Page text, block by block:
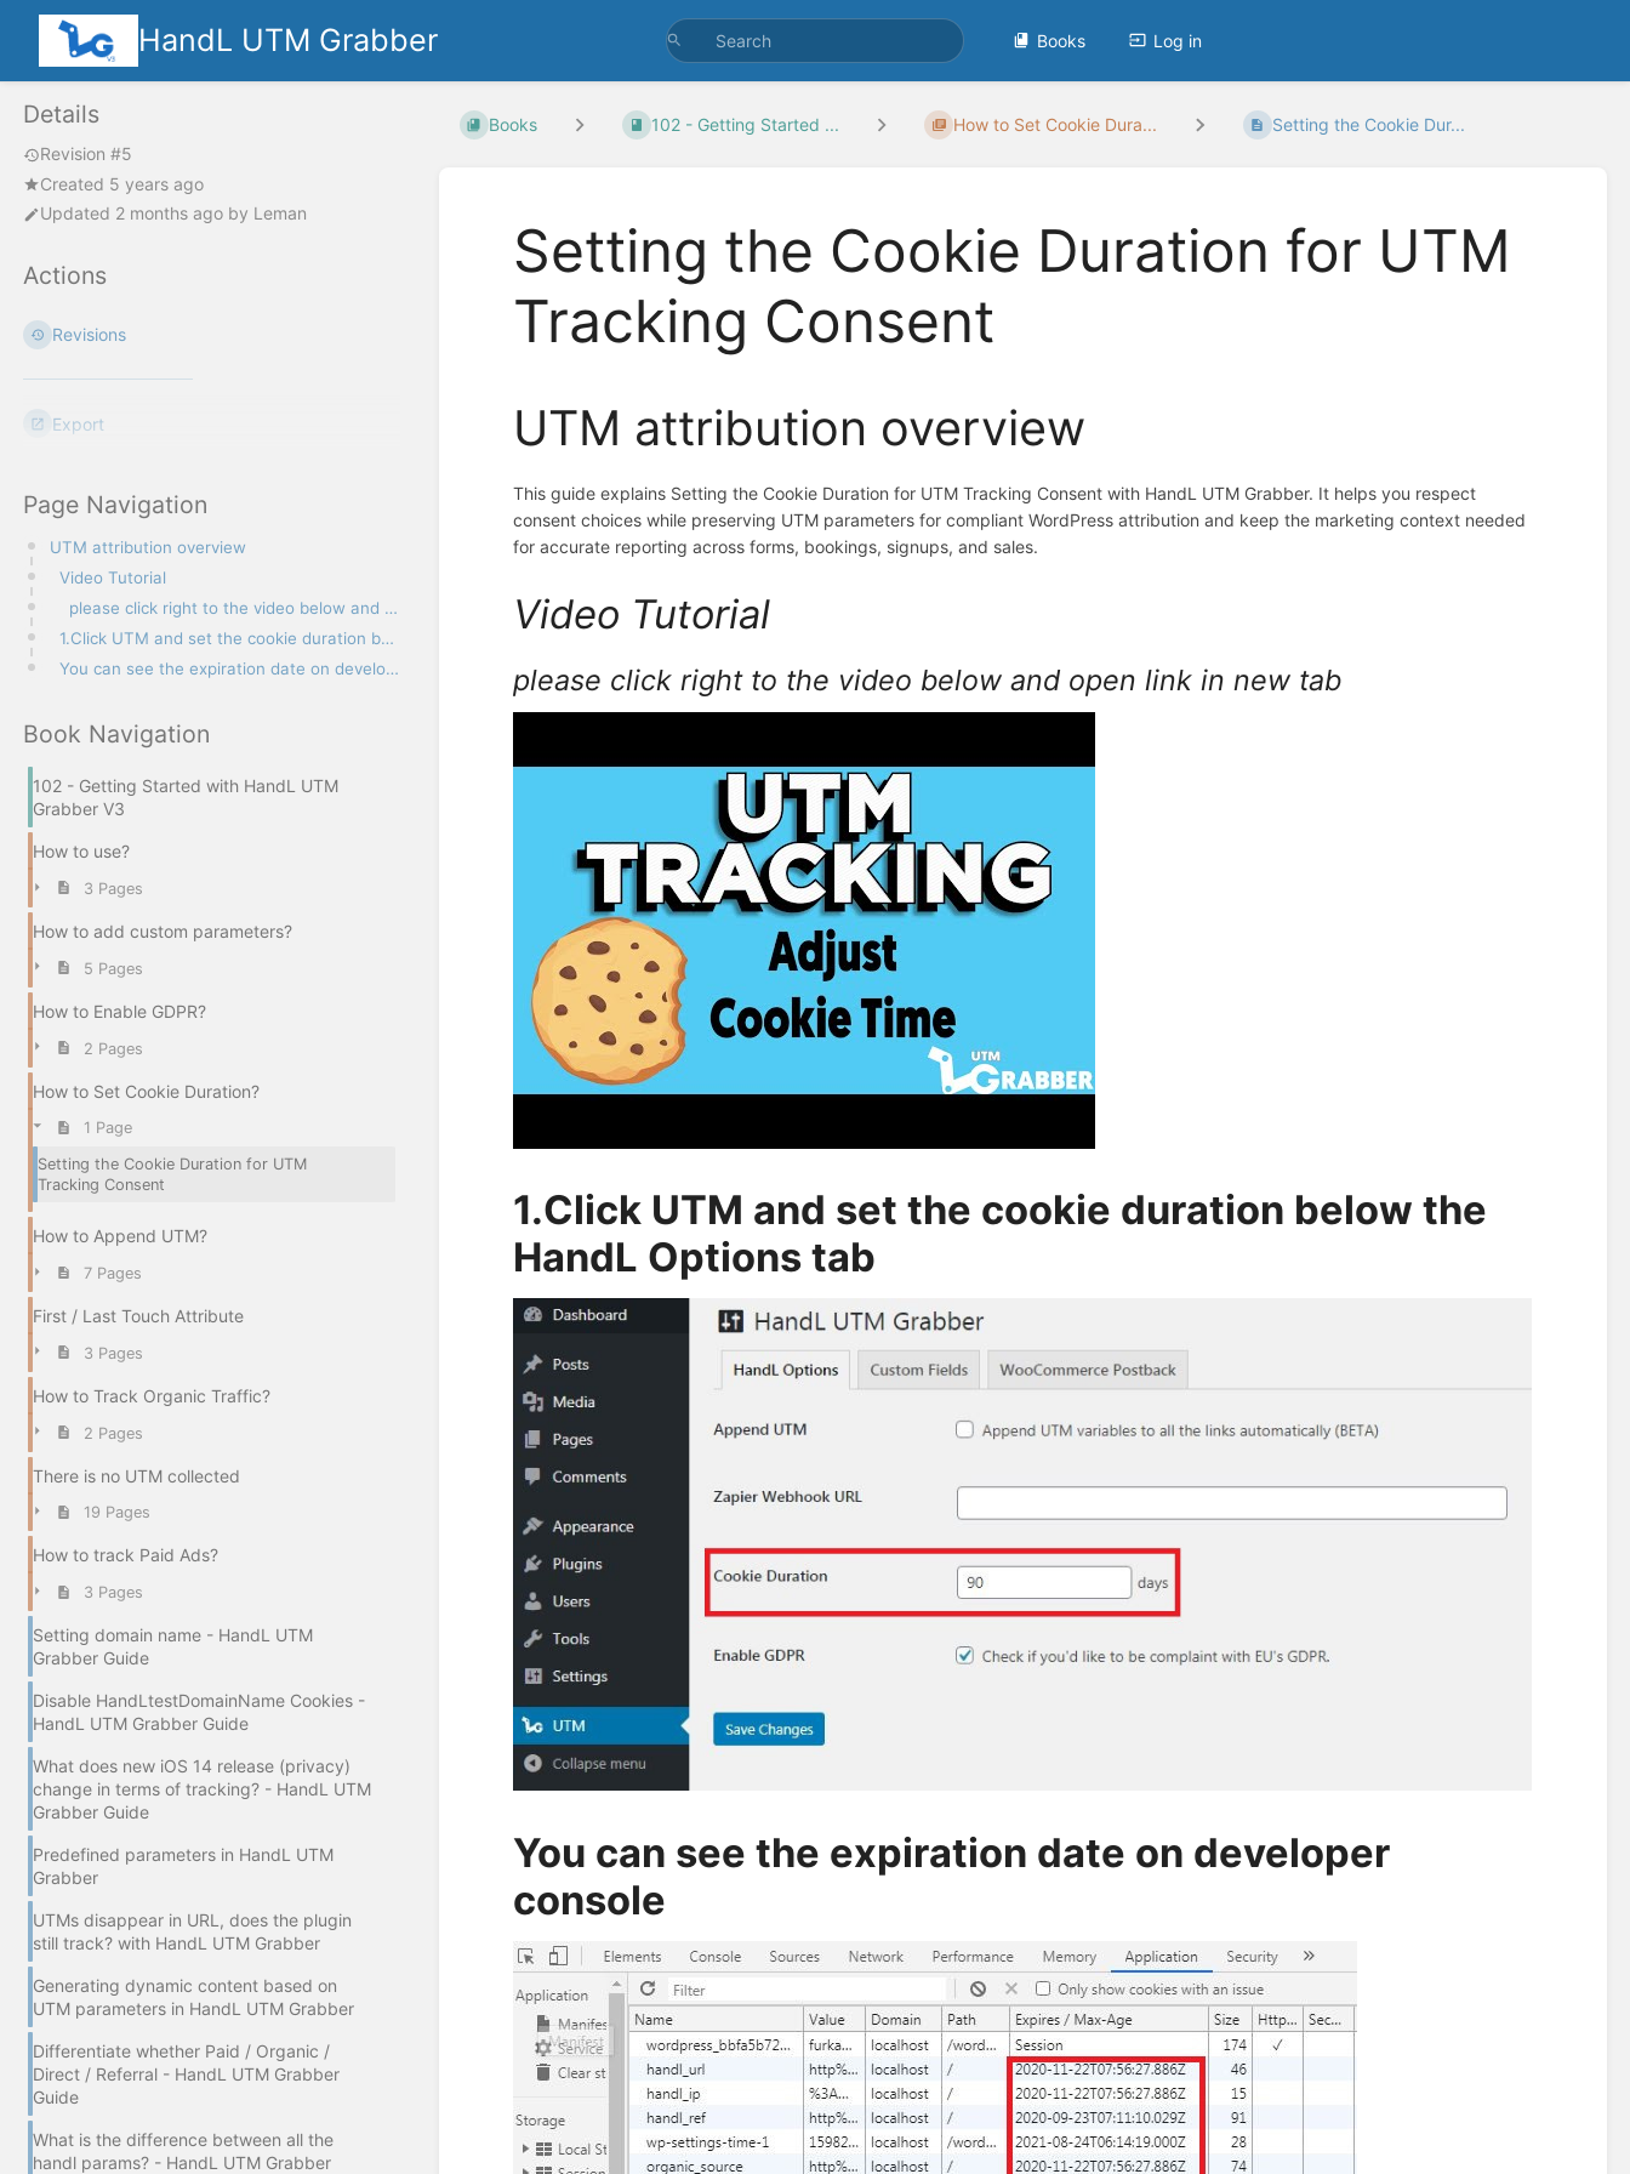
HandL UTM Grabber Books Log in
Details
Revision #5
Created 5 years ago
Updated 2 months ago by Leman
Actions
Revisions
Export
Page Navigation
UTM attribution overview
Video Tutorial
please click right to the video below and open link in new tab
1.Click UTM and set the cookie duration below the HandL Options tab
You can see the expiration date on developer console
Book Navigation
102 - Getting Started with HandL UTM
Grabber V3
How to use?
3 Pages
How to add custom parameters?
5 Pages
How to Enable GDPR?
2 Pages
How to Set Cookie Duration?
1 Page
Setting the Cookie Duration for UTM
Tracking Consent
How to Append UTM?
7 Pages
First / Last Touch Attribute
3 Pages
How to Track Organic Traffic?
2 Pages
There is no UTM collected
19 Pages
How to track Paid Ads?
3 Pages
Setting domain name - HandL UTM
Grabber Guide
Disable HandLtestDomainName Cookies -
HandL UTM Grabber Guide
What does new iOS 14 release (privacy)
change in terms of tracking? - HandL UTM
Grabber Guide
Predefined parameters in HandL UTM
Grabber
UTMs disappear in URL, does the plugin
still track? with HandL UTM Grabber
Generating dynamic content based on
UTM parameters in HandL UTM Grabber
Differentiate whether Paid / Organic /
Direct / Referral - HandL UTM Grabber
Guide
What is the difference between all the
handl params? - HandL UTM Grabber
Books 102 - Getting Started ... How to Set Cookie Dura... Setting the Cookie Dur...
Setting the Cookie Duration for UTM
Tracking Consent
UTM attribution overview
This guide explains Setting the Cookie Duration for UTM Tracking Consent with HandL UTM Grabber. It helps you respect
consent choices while preserving UTM parameters for compliant WordPress attribution and keep the marketing context needed
for accurate reporting across forms, bookings, signups, and sales.
Video Tutorial
please click right to the video below and open link in new tab
1.Click UTM and set the cookie duration below the
HandL Options tab
You can see the expiration date on developer
console